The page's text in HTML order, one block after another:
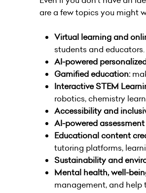
are a few topics you might
Virtual learning and
students and educators.
AI-powered
Gamified education:
Interactive STEM
robotics, chemistry
Accessibility and
AI-powered
Educational content
tutoring platforms,
Sustainability and
Mental health, well-
management, and